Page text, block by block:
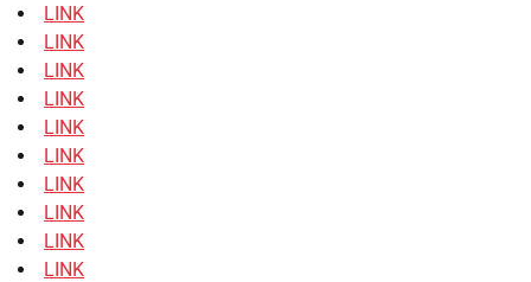
LINK
LINK
LINK
LINK
LINK
LINK
LINK
LINK
LINK
LINK